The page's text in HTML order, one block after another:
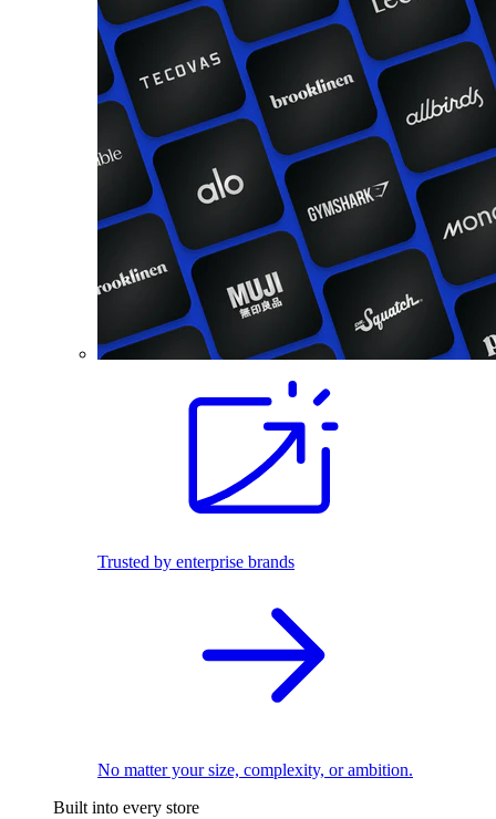
Trusted by enterprise brands
No matter your size, complexity, or ambition.
Built into every store